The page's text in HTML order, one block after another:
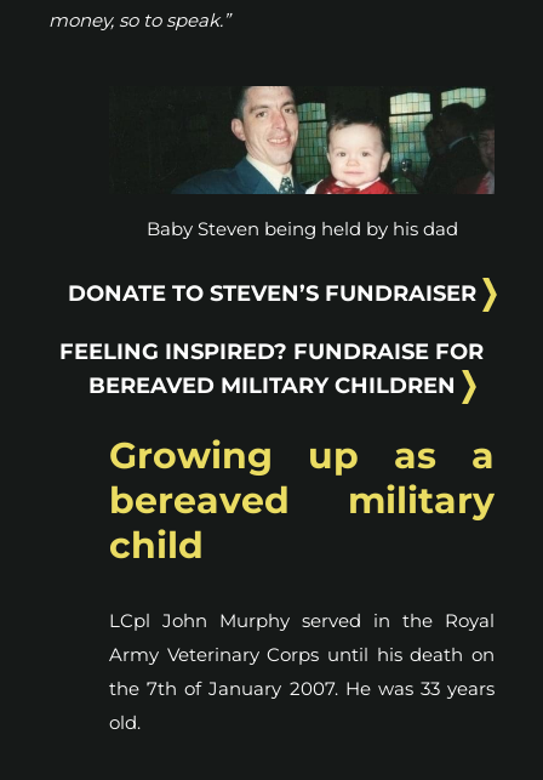
money, so to speak.”
Baby Steven being held by his dad
DONATE TO STEVEN’S FUNDRAISER
FEELING INSPIRED? FUNDRAISE FOR
BEREAVED MILITARY CHILDREN
Growing up as a
bereaved military
child
LCpl John Murphy served in the Royal
Army Veterinary Corps until his death on
the 7th of January 2007. He was 33 years
old.